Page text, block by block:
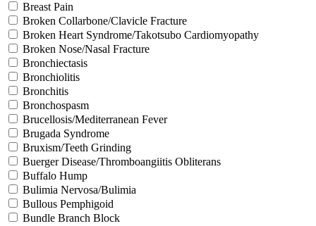
Breast Pain
Broken Collarbone/Clavicle Fracture
Broken Heart Syndrome/Takotsubo Cardiomyopathy
Broken Nose/Nasal Fracture
Bronchiectasis
Bronchiolitis
Bronchitis
Bronchospasm
Brucellosis/Mediterranean Fever
Brugada Syndrome
Bruxism/Teeth Grinding
Buerger Disease/Thromboangiitis Obliterans
Buffalo Hump
Bulimia Nervosa/Bulimia
Bullous Pemphigoid
Bundle Branch Block